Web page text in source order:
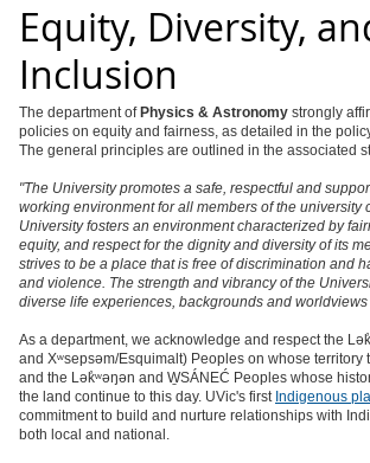
Equity, Diversity,
Inclusion
The department of Physics & Astronomy strongly
policies on equity and fairness, as detailed in the
The general principles are outlined in the associated
"The University promotes a safe, respectful and
working environment for all members of the university
University fosters an environment characterized by
equity, and respect for the dignity and diversity of its
strives to be a place that is free of discrimination and
and violence. The strength and vibrancy of the
diverse life experiences, backgrounds and
As a department, we acknowledge and respect the
and Xʷsepsəm/Esquimalt) Peoples on whose territory
and the Lək̓ʷəŋən and W̱SÁNEĆ Peoples whose
the land continue to this day. UVic's first Indigenous
commitment to build and nurture relationships with
both local and national.